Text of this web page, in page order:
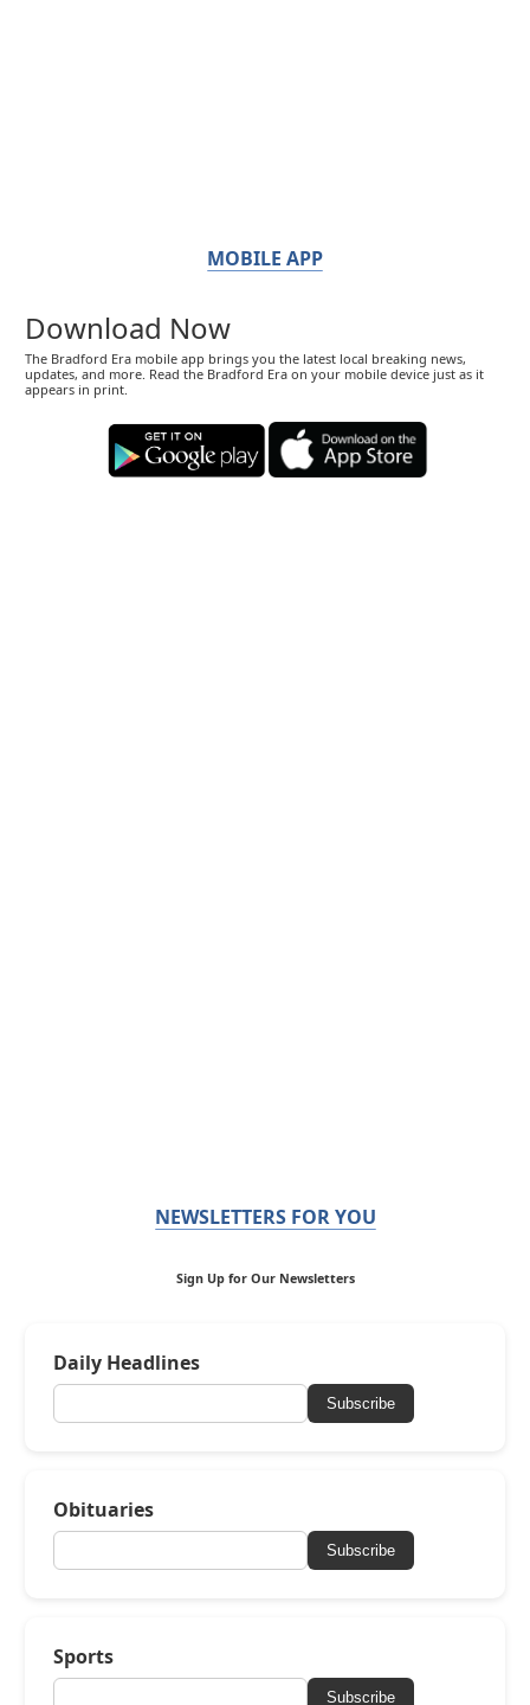
MOBILE APP
Download Now
The Bradford Era mobile app brings you the latest local breaking news,
updates, and more. Read the Bradford Era on your mobile device just as it
appears in print.
NEWSLETTERS FOR YOU
Sign Up for Our Newsletters
Daily Headlines
Subscribe
Obituaries
Subscribe
Sports
Subscribe